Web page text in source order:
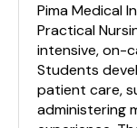
Pima Medical
Practical
intensive, on-
Students
patient care,
administering